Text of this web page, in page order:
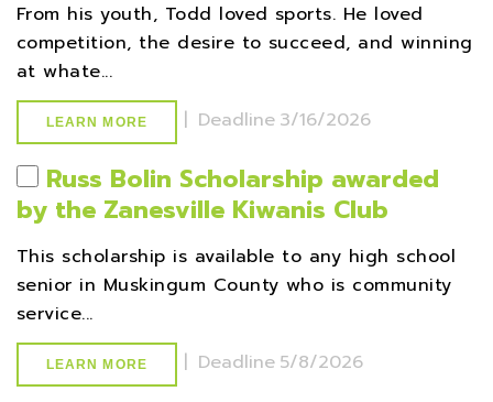
From his youth, Todd loved sports. He loved
competition, the desire to succeed, and winning
at whate...
LEARN MORE | Deadline 3/16/2026
Russ Bolin Scholarship awarded
by the Zanesville Kiwanis Club
This scholarship is available to any high school
senior in Muskingum County who is community
service...
LEARN MORE | Deadline 5/8/2026